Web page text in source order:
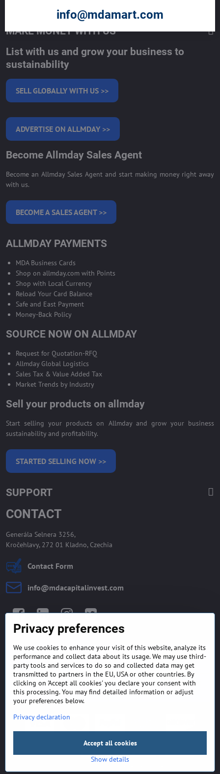
MAKE MONEY WITH US
List with us and grow your business to
sustainability
SELL GLOBALLY WITH US >>
ADVERTISE ON ALLMDAY >>
Become Allmday Sales Agent
Become an Allmday Sales Agent and start making money right away
with us.
BECOME A SALES AGENT >>
ALLMDAY PAYMENTS
MDA Business Cards
Shop on allmday.com with Points
Shop with Local Currency
Reload Your Card Balance
Safe and East Payment
Money-Back Policy
SOURCE NOW ON ALLMDAY
Request for Quotation-RFQ
Allmday Global Logistics
Sales Tax & Value Added Tax
Market Trends by Industry
Sell your products on allmday
Start selling your products on Allmday and grow your business
sustainability and profitability.
STARTED SELLING NOW >>
SUPPORT
CONTACT
Generála Selnera 3256,
Kročehlavy, 272 01 Kladno, Czechia
Contact Form
info​@mdacapitalinvest​.com
GENERAL TERMS AND
CONDITIONS
MONEY BACK GUARANTEE
POLICY
FREQUENTLY ASKED
QUESTIONS
EXPORT FINANCE & LETTER
OF CREDIT
©2026CopyrightPrivacy preferencesPrivacy declaration
Website created with:ByznysWeb.cz
Privacy preferences
We use cookies to enhance your visit of this website, analyze its
performance and collect data about its usage. We may use third-
party tools and services to do so and collected data may get
transmitted to partners in the EU, USA or other countries. By
clicking on 'Accept all cookies' you declare your consent with
this processing. You may find detailed information or adjust
your preferences below.
Privacy declaration
Show details
Accept all cookies
info@mdamart.com